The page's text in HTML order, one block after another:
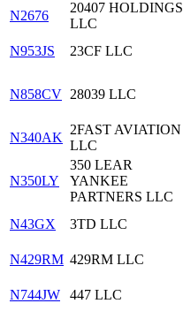
N2676
20407 HOLDINGS
LLC
N953JS 23CF LLC
N858CV 28039 LLC
N340AK
2FAST AVIATION
LLC
N350LY
350 LEAR
YANKEE
PARTNERS LLC
N43GX 3TD LLC
N429RM 429RM LLC
N744JW 447 LLC